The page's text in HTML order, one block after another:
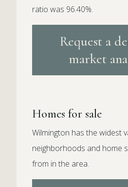
ratio was 96.40%.
Request a
market
Homes for sale
Wilmington has the widest
neighborhoods and home
from in the area.